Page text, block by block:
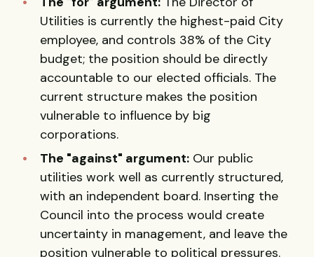
Utilities is currently the highest-paid City
employee, and controls 38% of the City
budget; the position should be directly
accountable to our elected officials. The
current structure makes the position
vulnerable to influence by big
corporations.
The "against" argument: Our public
utilities work well as currently structured,
with an independent board. Inserting the
Council into the process would create
uncertainty in management, and leave the
position vulnerable to political pressures.